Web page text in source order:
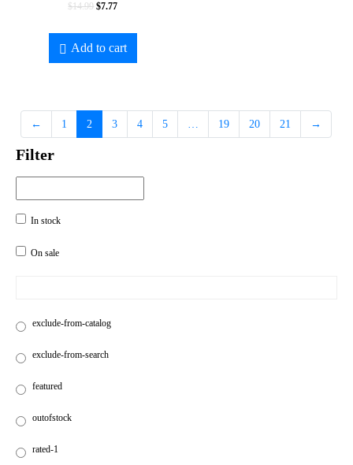
$14.99 $7.77
Add to cart
← 1 2 3 4 5 … 19 20 21 →
Filter
In stock
On sale
exclude-from-catalog
exclude-from-search
featured
outofstock
rated-1